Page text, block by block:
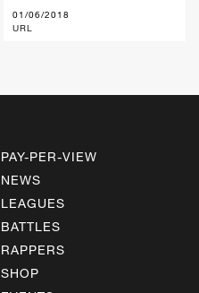
01/06/2018
URL
PAY-PER-VIEW
NEWS
LEAGUES
BATTLES
RAPPERS
SHOP